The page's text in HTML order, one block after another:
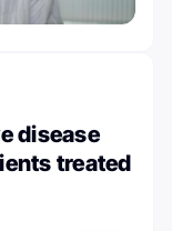
disease
treated